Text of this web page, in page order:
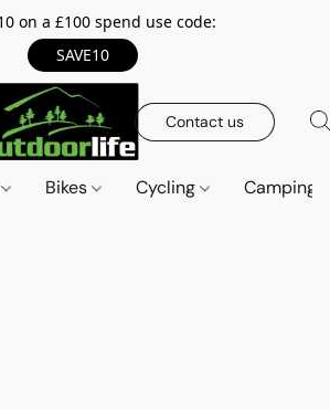
on a £100 spend use code:
SAVE10
Contact us
Bikes Cycling Camping